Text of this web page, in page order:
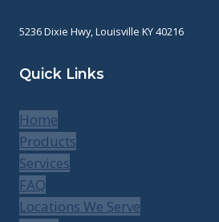
5236 Dixie Hwy, Louisville KY 40216
Quick Links
Home
Products
Services
FAQ
Locations We Serve